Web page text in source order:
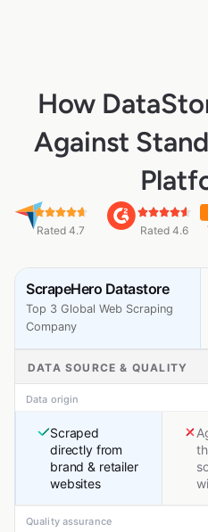
How
Against
Rated 4.7 Rated 4.6
ScrapeHero Datastore
Top 3 Global Web Scraping
Company
DATA SOURCE & QUALITY
Data origin
Scraped
directly from
brand & retailer
websites
Quality assurance